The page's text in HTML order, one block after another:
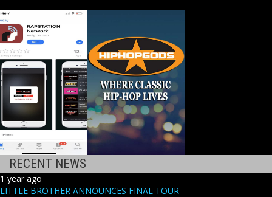
RECENT NEWS
1 year ago
LITTLE BROTHER ANNOUNCES FINAL TOUR